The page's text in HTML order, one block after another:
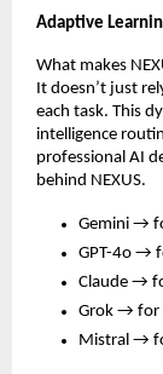
Adaptive
What makes
It doesn’t just
each task. This
intelligence
professional AI
behind NEXUS.
Gemini →
GPT-4o →
Claude →
Grok → for
Mistral →